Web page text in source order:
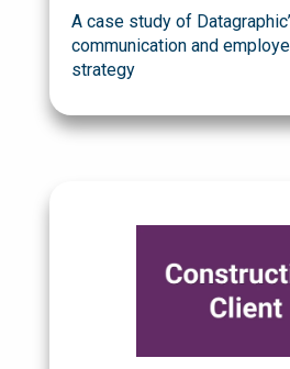
A case study of
communication and
strategy